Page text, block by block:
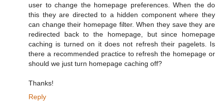
user to change the homepage preferences. When the do
this they are directed to a hidden component where they
can change their homepage filter. When they save they are
redirected back to the homepage, but since homepage
caching is turned on it does not refresh their pagelets. Is
there a recommended practice to refresh the homepage or
should we just turn homepage caching off?
Thanks!
Reply